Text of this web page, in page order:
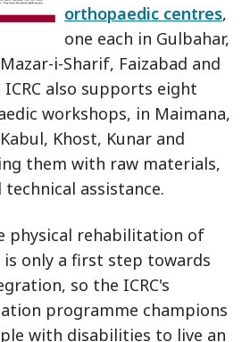
orthopaedic centres,
one each in Gulbahar,
i-Sharif, Faizabad and
ICRC also supports eight
workshops, in Maimana,
Khost, Kunar and
them with raw materials,
assistance.
physical rehabilitation of
is only a first step towards
so the ICRC's
programme champions
with disabilities to live an